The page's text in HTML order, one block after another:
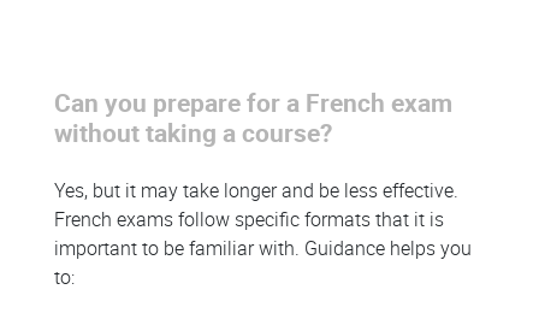
Can you prepare for a French exam
without taking a course?
Yes, but it may take longer and be less effective.
French exams follow specific formats that it is
important to be familiar with. Guidance helps you
to: